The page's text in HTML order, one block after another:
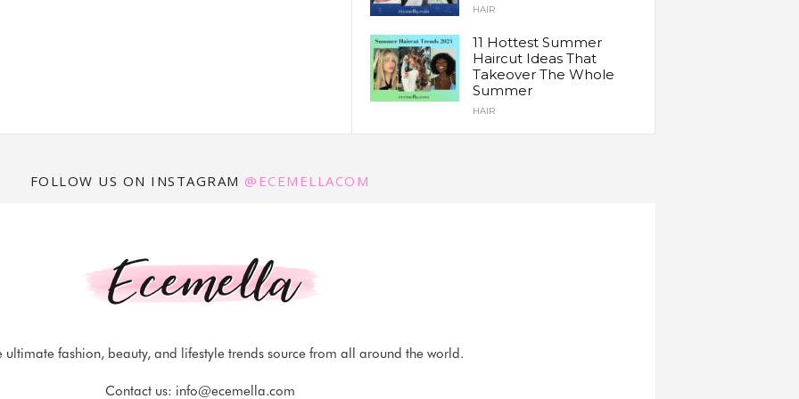
HAIR
11 Hottest Summer
Haircut Ideas That
Takeover The Whole
Summer
HAIR
FOLLOW US ON INSTAGRAM @ECEMELLACOM
ultimate fashion, beauty, and lifestyle trends source from all around the world.
Contact us: info@ecemella.com